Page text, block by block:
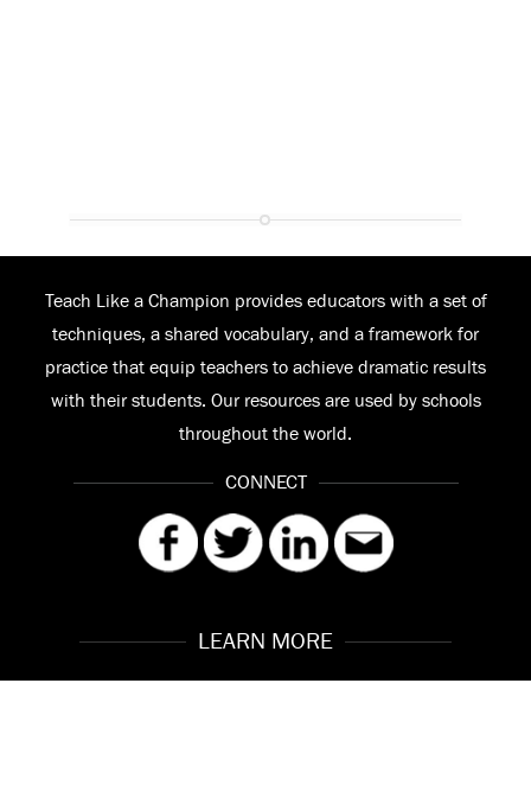
LEARN MORE
Teach Like a Champion provides educators with a set of
techniques, a shared vocabulary, and a framework for
practice that equip teachers to achieve dramatic results
with their students. Our resources are used by schools
throughout the world.
CONNECT